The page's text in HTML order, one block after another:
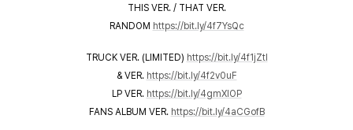
THIS VER. / THAT VER.
RANDOM https://bit.ly/4f7YsQc
TRUCK VER. (LIMITED) https://bit.ly/4f1jZtI
& VER. https://bit.ly/4f2v0uF
LP VER. https://bit.ly/4gmXlOP
FANS ALBUM VER. https://bit.ly/4aCGofB